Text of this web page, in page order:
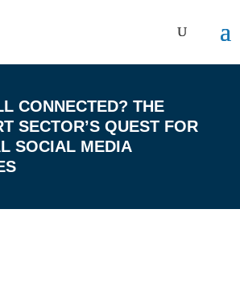
CONNECTED? THE
SECTOR’S QUEST FOR
SOCIAL MEDIA